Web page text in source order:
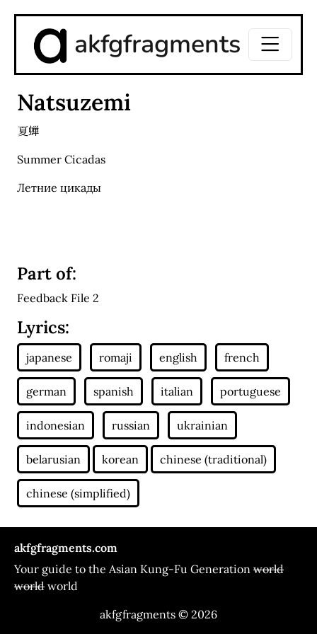
akfgfragments
Natsuzemi
夏蝉
Summer Cicadas
Летние цикады
Part of:
Feedback File 2
Lyrics:
akfgfragments.com
Your guide to the Asian Kung-Fu Generation world
world world
akfgfragments © 2026